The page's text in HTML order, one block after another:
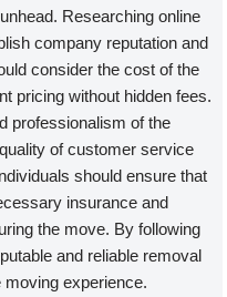
Researching online
company reputation and
consider the cost of the
pricing without hidden fees.
professionalism of the
of customer service
should ensure that
insurance and
the move. By following
and reliable removal
experience.